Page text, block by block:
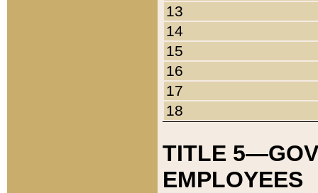
13
14
15
16
17
18
TITLE
EMPLOYEES